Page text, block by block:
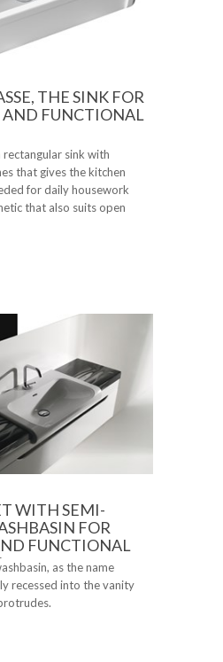
THE SINK FOR
AND FUNCTIONAL
rectangular sink with
that gives the kitchen
for daily housework
that also suits open
WITH SEMI-
FOR
FUNCTIONAL
as the name
recessed into the vanity